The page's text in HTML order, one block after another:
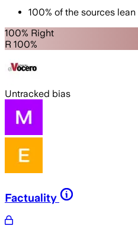
100% of the sources lean
100% Right
R 100%
Untracked bias
Factuality